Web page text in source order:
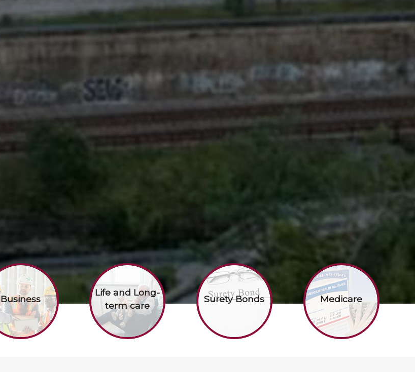
Business
Life and Long-
term care
Surety Bonds Medicare